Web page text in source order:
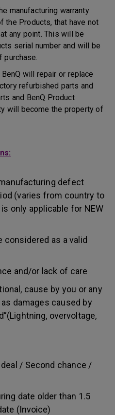
manufacturing warranty
the Products, that have not
any point. This will be
serial number and will be
purchase.
will repair or replace
refurbished parts and
and BenQ Product
will become the property of
defect
(varies from country to
only applicable for NEW
considered as a valid
and/or lack of care
cause by you or any
damages caused by
overvoltage,
/ Second chance /
date older than 1.5
(Invoice)